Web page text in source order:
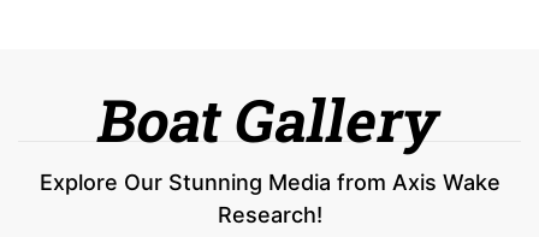
Boat Gallery
Explore Our Stunning Media from Axis Wake
Research!